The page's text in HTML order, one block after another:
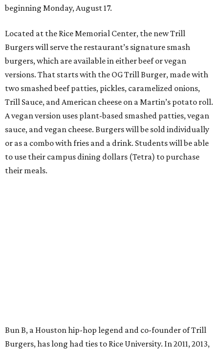
beginning Monday, August 17.
Located at the Rice Memorial Center, the new Trill
Burgers will serve the restaurant’s signature smash
burgers, which are available in either beef or vegan
versions. That starts with the OG Trill Burger, made with
two smashed beef patties, pickles, caramelized onions,
Trill Sauce, and American cheese on a Martin’s potato roll.
A vegan version uses plant-based smashed patties, vegan
sauce, and vegan cheese. Burgers will be sold individually
or as a combo with fries and a drink. Students will be able
to use their campus dining dollars (Tetra) to purchase
their meals.
Bun B, a Houston hip-hop legend and co-founder of Trill
Burgers, has long had ties to Rice University. In 2011, 2013,